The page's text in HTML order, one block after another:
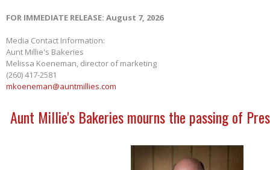
FOR IMMEDIATE RELEASE: August 7, 2026
Media Contact Information:
Aunt Millie's Bakeries
Melissa Koeneman, director of marketing
(260) 417-2581
mkoeneman@auntmillies.com
Aunt Millie's Bakeries mourns the passing of